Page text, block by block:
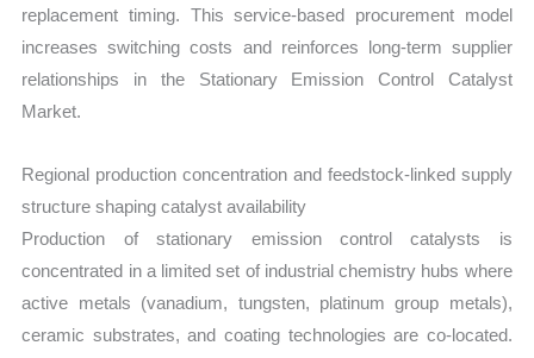
replacement timing. This service-based procurement model
increases switching costs and reinforces long-term supplier
relationships in the Stationary Emission Control Catalyst
Market.
Regional production concentration and feedstock-linked supply
structure shaping catalyst availability
Production of stationary emission control catalysts is
concentrated in a limited set of industrial chemistry hubs where
active metals (vanadium, tungsten, platinum group metals),
ceramic substrates, and coating technologies are co-located.